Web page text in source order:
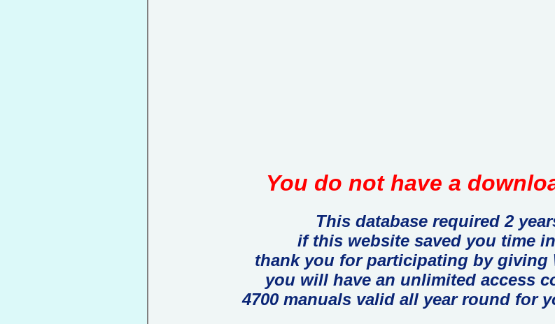
You do not have a
This database required 2
if this website saved you time
thank you for participating by giving
you will have an unlimited access
4700 manuals valid all year round for